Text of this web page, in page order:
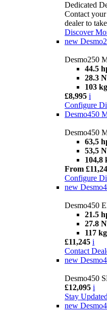
Dedicated
Contact
dealer to
Discover
new
Desmo250
44.5
28.3
103 kg
£8,995 i
Configure
Desmo450
Desmo450
63,5
53,5
104,8
From
Configure
new
Desmo450
21.5
27.8
117 kg
£11,245 i
Contact
new
Desmo450
£12,095 i
Stay Updated
new